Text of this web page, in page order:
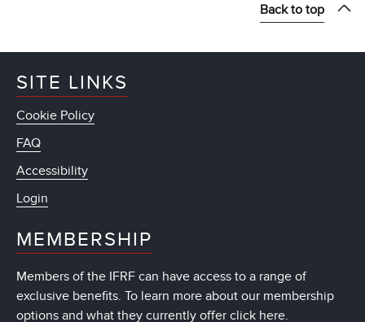
Back to top
SITE LINKS
Cookie Policy
FAQ
Accessibility
Login
MEMBERSHIP
Members of the IFRF can have access to a range of
exclusive benefits. To learn more about our membership
options and what they currently offer click here.